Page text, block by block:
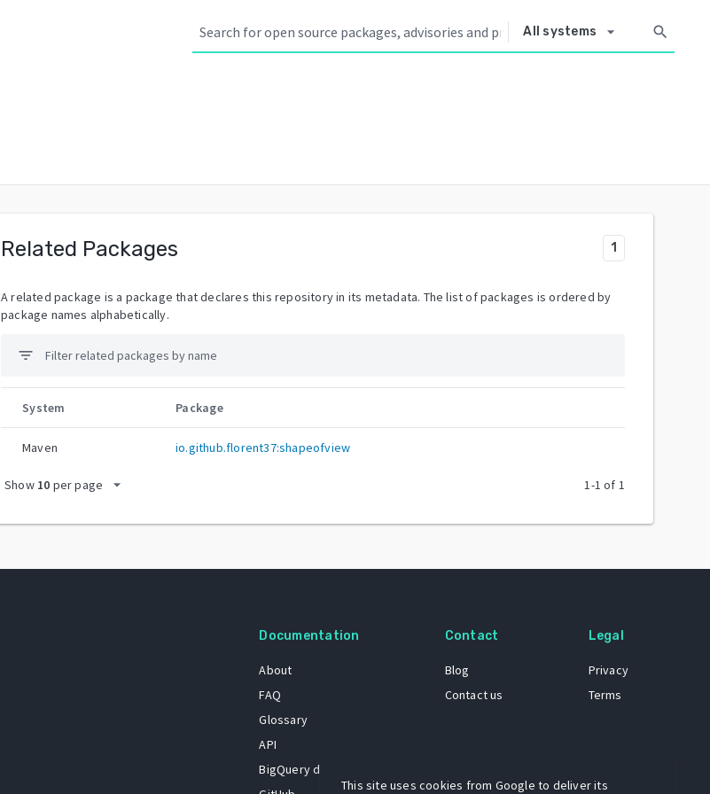
All systems arrow_drop_down search
Related Packages 1
A related package is a package that declares this repository in its metadata. The list of packages is ordered by
package names alphabetically.
filter_list
System Package
Maven io.github.florent37:shapeofview
Show 10 per page arrow_drop_down 1-1 of 1
Documentation
About
FAQ
Glossary
API
BigQuery dataset
Contact
Blog
Contact us
Legal
Privacy
Terms
This site uses cookies from Google to deliver its